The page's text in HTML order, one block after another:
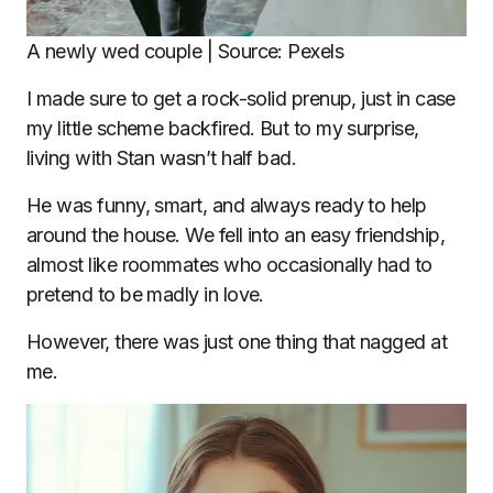
A newly wed couple | Source: Pexels
I made sure to get a rock-solid prenup, just in case
my little scheme backfired. But to my surprise,
living with Stan wasn’t half bad.
He was funny, smart, and always ready to help
around the house. We fell into an easy friendship,
almost like roommates who occasionally had to
pretend to be madly in love.
However, there was just one thing that nagged at
me.